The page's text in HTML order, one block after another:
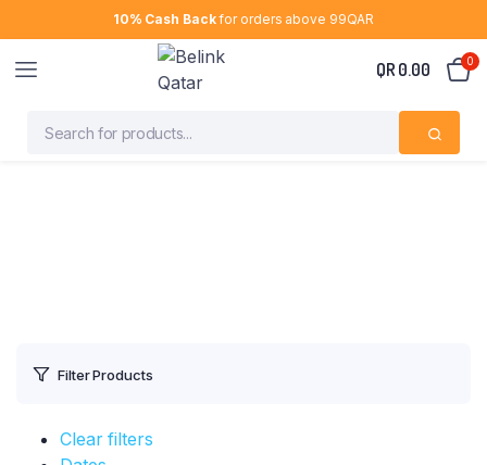
10% Cash Backfor orders above 99QAR
QR 0.00 0
Filter Products
Clear filters